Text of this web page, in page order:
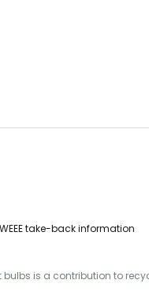
take-back information
is a contribution to